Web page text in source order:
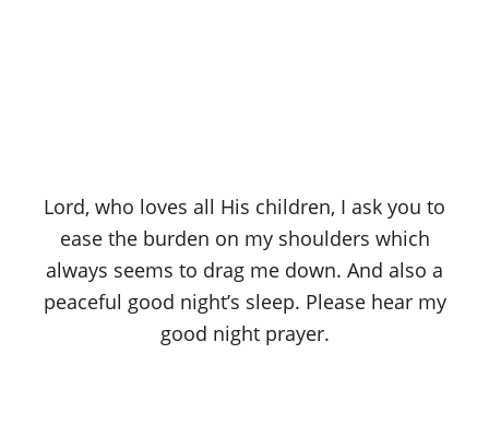
Lord, who loves all His children, I ask you to
ease the burden on my shoulders which
always seems to drag me down. And also a
peaceful good night’s sleep. Please hear my
good night prayer.